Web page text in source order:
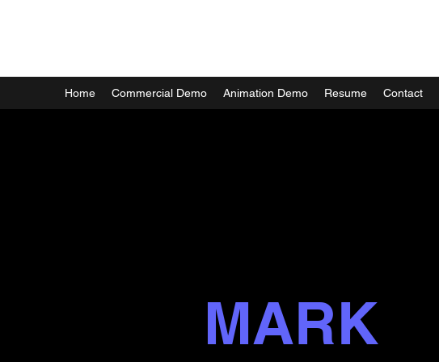
Home Commercial Demo Animation Demo Resume Contact
MARK